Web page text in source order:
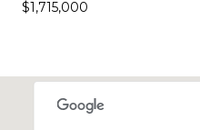
$1,715,000